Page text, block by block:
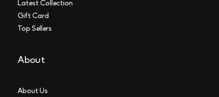
Latest Collection
Gift Card
Top Sellers
About
About Us